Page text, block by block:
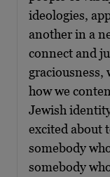
ideologies,
another in a
connect and
graciousness,
how we
Jewish
excited about
somebody
somebody